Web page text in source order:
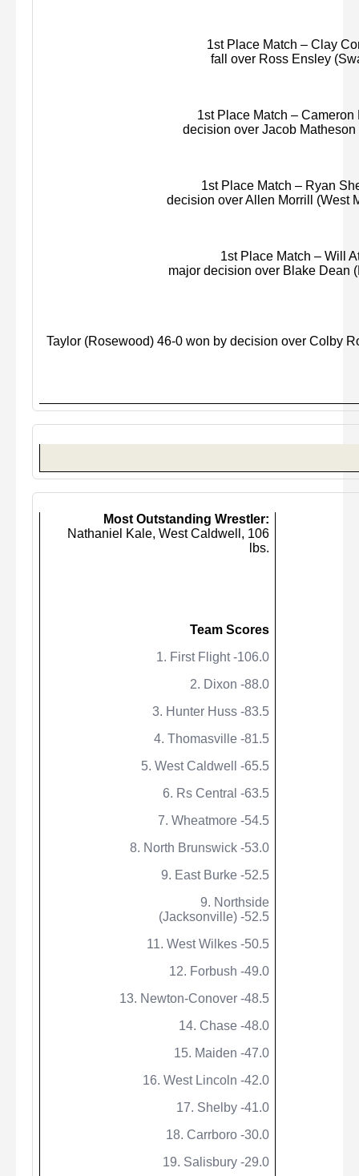
1st Place Match – Clay
fall over Ross Ensley
1st Place Match – Cameron
decision over Jacob
1st Place Match – Ryan
decision over Allen Morrill (West
1st Place Match – Will
major decision over Blake Dean
Taylor (Rosewood) 46-0 won by decision over Colby
Most Outstanding Wrestler:
Nathaniel Kale, West Caldwell, 106
lbs.
Team Scores
1. First Flight -106.0
2. Dixon -88.0
3. Hunter Huss -83.5
4. Thomasville -81.5
5. West Caldwell -65.5
6. RsCentral -63.5
7. Wheatmore-54.5
8. North Brunswick -53.0
9. East Burke -52.5
9. Northside
(Jacksonville) -52.5
11. West Wilkes -50.5
12. Forbush -49.0
13. Newton-Conover -48.5
14. Chase -48.0
15. Maiden -47.0
16. West Lincoln -42.0
17. Shelby -41.0
18. Carrboro -30.0
19. Salisbury -29.0